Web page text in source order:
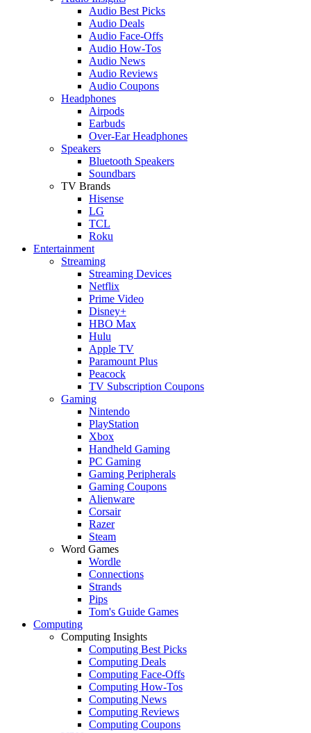
Audio Best Picks
Audio Deals
Audio Face-Offs
Audio How-Tos
Audio News
Audio Reviews
Audio Coupons
Headphones
Airpods
Earbuds
Over-Ear Headphones
Speakers
Bluetooth Speakers
Soundbars
TV Brands
Hisense
LG
TCL
Roku
Entertainment
Streaming
Streaming Devices
Netflix
Prime Video
Disney+
HBO Max
Hulu
Apple TV
Paramount Plus
Peacock
TV Subscription Coupons
Gaming
Nintendo
PlayStation
Xbox
Handheld Gaming
PC Gaming
Gaming Peripherals
Gaming Coupons
Alienware
Corsair
Razer
Steam
Word Games
Wordle
Connections
Strands
Pips
Tom's Guide Games
Computing
Computing Insights
Computing Best Picks
Computing Deals
Computing Face-Offs
Computing How-Tos
Computing News
Computing Reviews
Computing Coupons